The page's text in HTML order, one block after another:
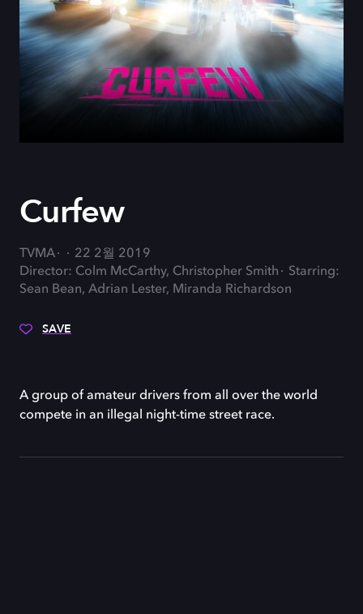
Curfew
TVMA
22 2월 2019
Director: Colm McCarthy, Christopher Smith
Starring:
Sean Bean, Adrian Lester, Miranda Richardson
SAVE
A group of amateur drivers from all over the world
compete in an illegal night-time street race.